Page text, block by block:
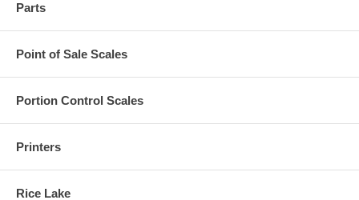
Parts
Point of Sale Scales
Portion Control Scales
Printers
Rice Lake